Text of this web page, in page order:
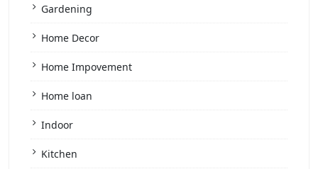
Gardening
Home Decor
Home Impovement
Home loan
Indoor
Kitchen